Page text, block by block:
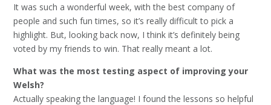
It was such a wonderful week, with the best company of
people and such fun times, so it’s really difficult to pick a
highlight. But, looking back now, I think it’s definitely being
voted by my friends to win. That really meant a lot.
What was the most testing aspect of improving your
Welsh?
Actually speaking the language! I found the lessons so helpful